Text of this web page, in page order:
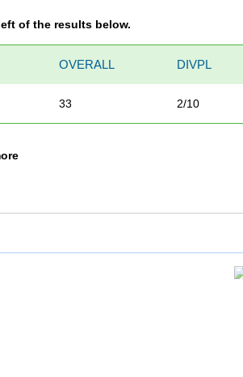
of the results below.
OVERALL DIVPL
33 2/10